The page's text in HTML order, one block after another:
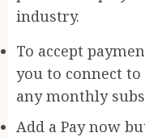
industry.
To accept
you to connect
any monthly
Add a Pay now